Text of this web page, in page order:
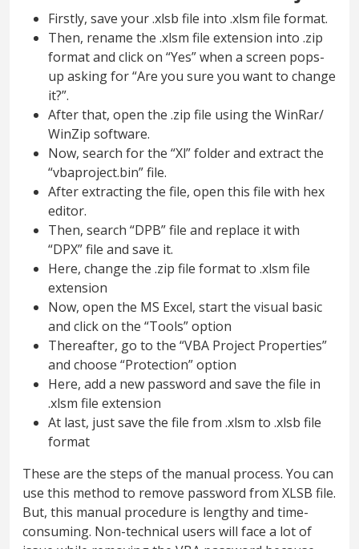
Firstly, save your .xlsb file into .xlsm file format.
Then, rename the .xlsm file extension into .zip
format and click on “Yes” when a screen pops-
up asking for “Are you sure you want to change
it?”.
After that, open the .zip file using the WinRar/
WinZip software.
Now, search for the “Xl” folder and extract the
“vbaproject.bin” file.
After extracting the file, open this file with hex
editor.
Then, search “DPB” file and replace it with
“DPX” file and save it.
Here, change the .zip file format to .xlsm file
extension
Now, open the MS Excel, start the visual basic
and click on the “Tools” option
Thereafter, go to the “VBA Project Properties”
and choose “Protection” option
Here, add a new password and save the file in
.xlsm file extension
At last, just save the file from .xlsm to .xlsb file
format
These are the steps of the manual process. You can
use this method to remove password from XLSB file.
But, this manual procedure is lengthy and time-
consuming. Non-technical users will face a lot of